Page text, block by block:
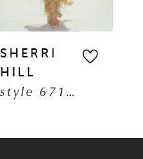
SHERRI
HILL
style 67191